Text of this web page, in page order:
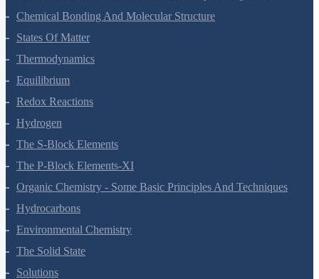
Chemical Bonding And Molecular Structure
States Of Matter
Thermodynamics
Equilibrium
Redox Reactions
Hydrogen
The S-Block Elements
The P-Block Elements-XI
Organic Chemistry - Some Basic Principles And Techniques
Hydrocarbons
Environmental Chemistry
The Solid State
Solutions